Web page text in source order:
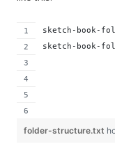
sketch-book-
sketch-book-
folder-structure.txt